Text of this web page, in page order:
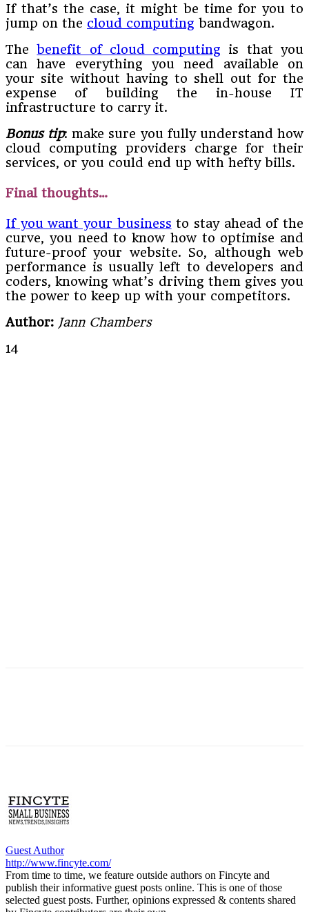
If that’s the case, it might be time for you to
jump on the cloud computing bandwagon.
Thebenefit of cloud computing is that you
can have everything you need available on
your site without having to shell out for the
expense of building the in-house IT
infrastructure to carry it.
Bonus tip: make sure you fully understand how
cloud computing providers charge for their
services, or you could end up with hefty bills.
Final thoughts…
If you want your business to stay ahead of the
curve, you need to know how to optimise and
future-proof your website. So, although web
performance is usually left to developers and
coders, knowing what’s driving them gives you
the power to keep up with your competitors.
Author: Jann Chambers
14
Guest Author
http://www.fincyte.com/
From time to time, we feature outside authors on Fincyte and
publish their informative guest posts online. This is one of those
selected guest posts. Further, opinions expressed & contents shared